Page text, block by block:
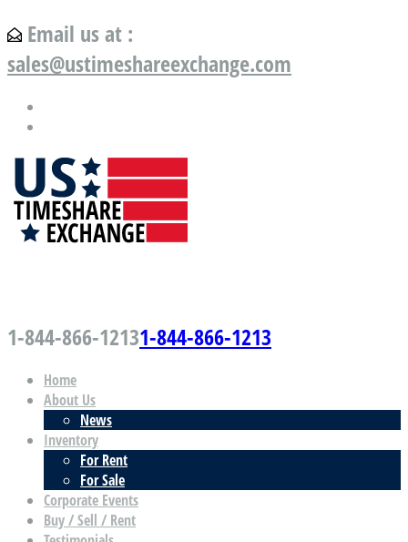
Email us at :
sales@ustimeshareexchange.com
1-844-866-12131-844-866-1213
Home
About Us
News
Inventory
For Rent
For Sale
Corporate Events
Buy / Sell / Rent